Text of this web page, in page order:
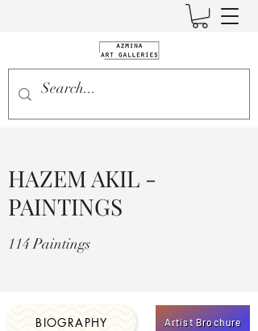
HAZEM AKIL -
PAINTINGS
114 Paintings
BIOGRAPHY Artist Brochure